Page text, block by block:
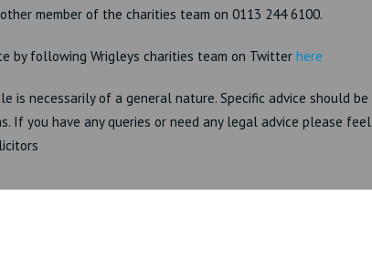
member of the charities team on 0113 244 6100.
by following Wrigleys charities team on Twitter here
is necessarily of a general nature. Specific advice should be
If you have any queries or need any legal advice please feel